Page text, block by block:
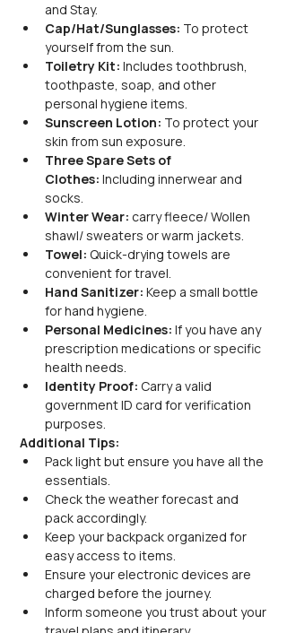
and Stay.
Cap/Hat/Sunglasses: To protect
yourself from the sun.
Toiletry Kit: Includes toothbrush,
toothpaste, soap, and other
personal hygiene items.
Sunscreen Lotion: To protect your
skin from sun exposure.
Three Spare Sets of
Clothes: Including innerwear and
socks.
Winter Wear: carry fleece/ Wollen
shawl/ sweaters or warm jackets.
Towel: Quick-drying towels are
convenient for travel.
Hand Sanitizer: Keep a small bottle
for hand hygiene.
Personal Medicines: If you have any
prescription medications or specific
health needs.
Identity Proof: Carry a valid
government ID card for verification
purposes.
Additional Tips:
Pack light but ensure you have all the
essentials.
Check the weather forecast and
pack accordingly.
Keep your backpack organized for
easy access to items.
Ensure your electronic devices are
charged before the journey.
Inform someone you trust about your